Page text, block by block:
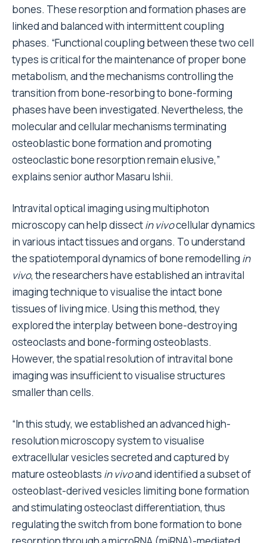
bones. These resorption and formation phases are
linked and balanced with intermittent coupling
phases. “Functional coupling between these two cell
types is critical for the maintenance of proper bone
metabolism, and the mechanisms controlling the
transition from bone-resorbing to bone-forming
phases have been investigated. Nevertheless, the
molecular and cellular mechanisms terminating
osteoblastic bone formation and promoting
osteoclastic bone resorption remain elusive,”
explains senior author Masaru Ishii.
Intravital optical imaging using multiphoton
microscopy can help dissectin vivocellular dynamics
in various intact tissues and organs. To understand
the spatiotemporal dynamics of bone remodelling in
vivo, the researchers have established an intravital
imaging technique to visualise the intact bone
tissues of living mice. Using this method, they
explored the interplay between bone-destroying
osteoclasts and bone-forming osteoblasts.
However, the spatial resolution of intravital bone
imaging was insufficient to visualise structures
smaller than cells.
“In this study, we established an advanced high-
resolution microscopy system to visualise
extracellular vesicles secreted and captured by
mature osteoblasts in vivoand identified a subset of
osteoblast-derived vesicles limiting bone formation
and stimulating osteoclast differentiation, thus
regulating the switch from bone formation to bone